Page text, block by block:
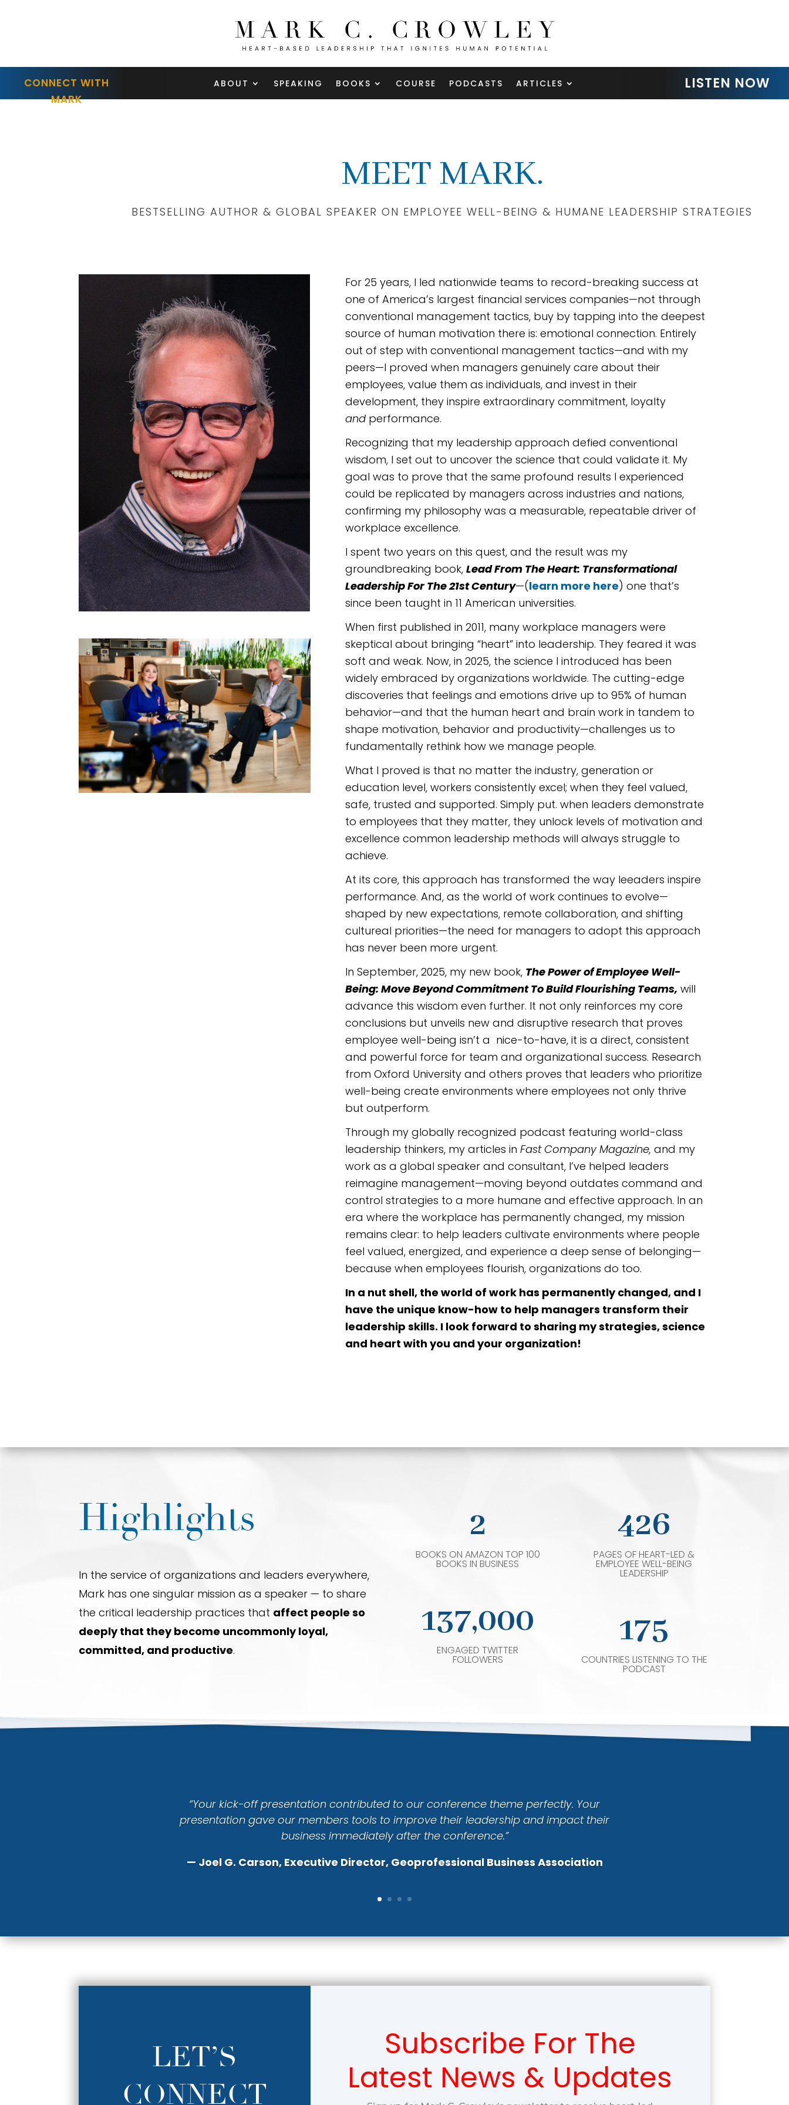
CONNECT WITH
MARK
ABOUT SPEAKING BOOKS COURSE PODCASTS ARTICLES LISTEN NOW
MEET MARK.
BESTSELLING AUTHOR & GLOBAL SPEAKER ON EMPLOYEE WELL-BEING & HUMANE LEADERSHIP STRATEGIES
For 25 years, I led nationwide teams to record-breaking success at
one of America’s largest financial services companies—not through
conventional management tactics, buy by tapping into the deepest
source of human motivation there is: emotional connection. Entirely
out of step with conventional management tactics—and with my
peers—I proved when managers genuinely care about their
employees, value them as individuals, and invest in their
development, they inspire extraordinary commitment, loyalty
and performance.
Recognizing that my leadership approach defied conventional
wisdom, I set out to uncover the science that could validate it. My
goal was to prove that the same profound results I experienced
could be replicated by managers across industries and nations,
confirming my philosophy was a measurable, repeatable driver of
workplace excellence.
I spent two years on this quest, and the result was my
groundbreaking book,Lead From The Heart: Transformational
Leadership For The 21st Century—(learn more here) one that’s
since been taught in 11 American universities.
When first published in 2011, many workplace managers were
skeptical about bringing “heart” into leadership. They feared it was
soft and weak. Now, in 2025, the science I introduced has been
widely embraced by organizations worldwide. The cutting-edge
discoveries that feelings and emotions drive up to 95% of human
behavior—and that the human heart and brain work in tandem to
shape motivation, behavior and productivity—challenges us to
fundamentally rethink how we manage people.
What I proved is that no matter the industry, generation or
education level, workers consistently excel; when they feel valued,
safe, trusted and supported. Simply put. when leaders demonstrate
to employees that they matter, they unlock levels of motivation and
excellence common leadership methods will always struggle to
achieve.
At its core, this approach has transformed the way leeaders inspire
performance. And, as the world of work continues to evolve—
shaped by new expectations, remote collaboration, and shifting
cultureal priorities—the need for managers to adopt this approach
has never been more urgent.
In September, 2025, my new book, The Power of Employee Well-
Being: Move Beyond Commitment To Build Flourishing Teams, will
advance this wisdom even further. It not only reinforces my core
conclusions but unveils new and disruptive research that proves
employee well-being isn’t a nice-to-have, it is a direct, consistent
and powerful force for team and organizational success. Research
from Oxford University and others proves that leaders who prioritize
well-being create environments where employees not only thrive
but outperform.
Through my globally recognized podcast featuring world-class
leadership thinkers, my articles in Fast Company Magazine, and my
work as a global speaker and consultant, I’ve helped leaders
reimagine management—moving beyond outdates command and
control strategies to a more humane and effective approach. In an
era where the workplace has permanently changed, my mission
remains clear: to help leaders cultivate environments where people
feel valued, energized, and experience a deep sense of belonging—
because when employees flourish, organizations do too.
In a nut shell, the world of work has permanently changed, and I
have the unique know-how to help managers transform their
leadership skills. I look forward to sharing my strategies, science
and heart with you and your organization!
Highlights
In the service of organizations and leaders everywhere,
Mark has one singular mission as a speaker — to share
the critical leadership practices that affect people so
deeply that they become uncommonly loyal,
committed, and productive.
2
BOOKS ON AMAZON TOP 100
BOOKS IN BUSINESS
137,000
ENGAGED TWITTER
FOLLOWERS
426
PAGES OF HEART-LED &
EMPLOYEE WELL-BEING
LEADERSHIP
175
COUNTRIES LISTENING TO THE
PODCAST
“Your kick-off presentation contributed to our conference theme perfectly. Your
presentation gave our members tools to improve their leadership and impact their
business immediately after the conference.”
— Joel G. Carson, Executive Director, Geoprofessional Business Association
LET’S
CONNECT
Subscribe For The
Latest News & Updates